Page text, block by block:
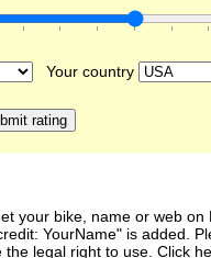
Your country
your bike, name or web on
YourName" is added.
legal right to use. Click